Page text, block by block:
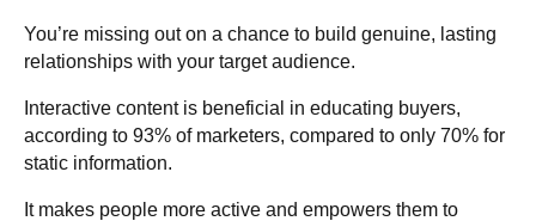
You’re missing out on a chance to build genuine, lasting
relationships with your target audience.
Interactive content is beneficial in educating buyers,
according to 93% of marketers, compared to only 70% for
static information.
It makes people more active and empowers them to